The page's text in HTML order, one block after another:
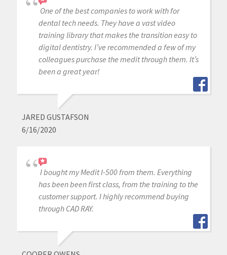
One of the best companies to work with for
dental tech needs. They have a vast video
training library that makes the transition easy to
digital dentistry. I’ve recommended a few of my
colleagues purchase the medit through them. It’s
been a great year!
JARED GUSTAFSON
6/16/2020
I bought my Medit I-500 from them. Everything
has been been first class, from the training to the
customer support. I highly recommend buying
through CAD RAY.